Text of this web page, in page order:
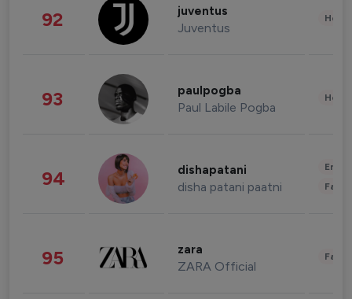
92 juventus
Juventus
93 paulpogba
Paul Labile Pogba
94 dishapatani
disha patani paatni
95 zara
ZARA Official